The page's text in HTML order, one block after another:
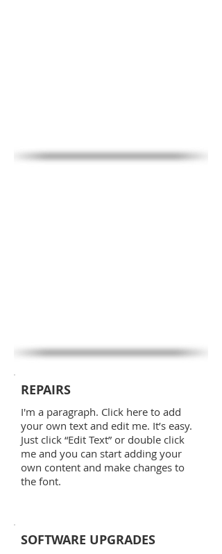
REPAIRS
I'm a paragraph. Click here to add
your own text and edit me. It’s easy.
Just click “Edit Text” or double click
me and you can start adding your
own content and make changes to
the font.
SOFTWARE UPGRADES